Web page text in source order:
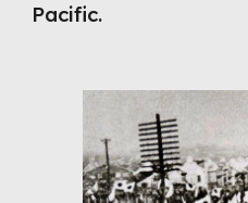
Pacific.